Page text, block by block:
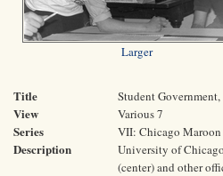
Larger
Title Student
View Various 7
Series VII: Chicago Maroon
Description
University of
(center) and other